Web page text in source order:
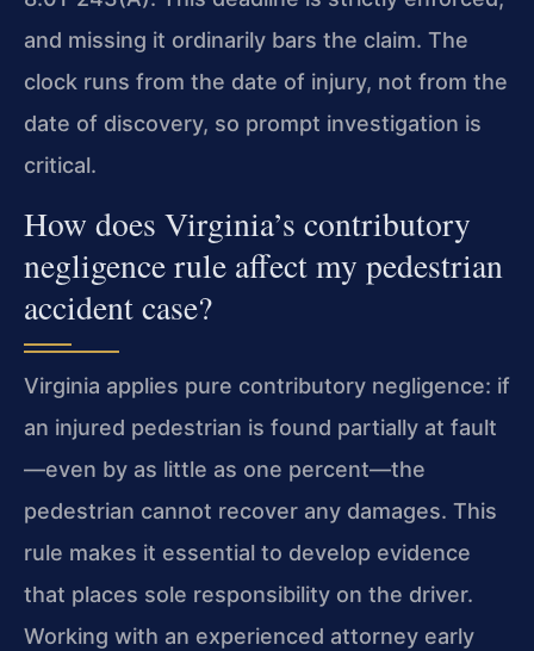
and missing it ordinarily bars the claim. The
clock runs from the date of injury, not from the
date of discovery, so prompt investigation is
critical.
How does Virginia’s contributory
negligence rule affect my pedestrian
accident case?
Virginia applies pure contributory negligence: if
an injured pedestrian is found partially at fault
—even by as little as one percent—the
pedestrian cannot recover any damages. This
rule makes it essential to develop evidence
that places sole responsibility on the driver.
Working with an experienced attorney early